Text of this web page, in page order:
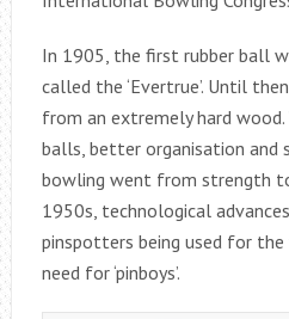
In 1905, the first rubber ball
called the ‘Evertrue’. Until
from an extremely hard
balls, better organisation and
bowling went from strength
1950s, technological
pinspotters being used for
need for ‘pinboys’.